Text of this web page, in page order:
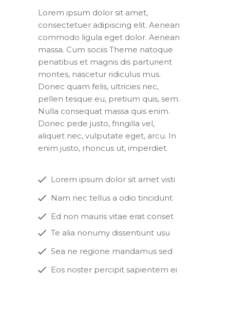
Lorem ipsum dolor sit amet,
consectetuer adipiscing elit. Aenean
commodo ligula eget dolor. Aenean
massa. Cum sociis Theme natoque
penatibus et magnis dis parturient
montes, nascetur ridiculus mus.
Donec quam felis, ultricies nec,
pellen tesque eu, pretium quis, sem.
Nulla consequat massa quis enim.
Donec pede justo, fringilla vel,
aliquet nec, vulputate eget, arcu. In
enim justo, rhoncus ut, imperdiet.
Lorem ipsum dolor sit amet visti
Nam nec tellus a odio tincidunt
Ed non mauris vitae erat conset
Te alia nonumy dissentiunt usu
Sea ne regione mandamus sed
Eos noster percipit sapientem ei